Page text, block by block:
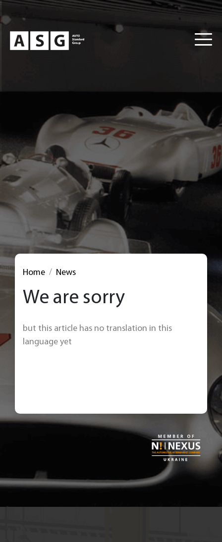
Home News
We are sorry
but this article has no translation in this
language yet